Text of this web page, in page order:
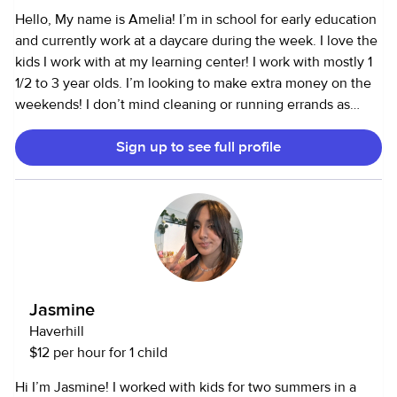
started working for families with children ages 2 months 10
years. I absolutely love it and am looking for long term and
consistent work. I am CPR and first aid certified. I have a BS
in Psychology and also worked in the Care Ministry at my
church. I do love animals also so pets in the home are not a
problem.
Hello, My name is Amelia! I’m in school for early education
and currently work at a daycare during the week. I love the
kids I work with at my learning center! I work with mostly 1
1/2 to 3 year olds. I’m looking to make extra money on the
weekends! I don’t mind cleaning or running errands as
well. I’d be grateful to babysit or assist you during the day
on the weekends if you need an extra hand with your kids!
❤️ I am allergic to all nuts but I’m pretty responsible about
Sign up to see full profile
Jasmine
Haverhill
$12 per hour for 1 child
Hi I’m Jasmine! I worked with kids for two summers in a